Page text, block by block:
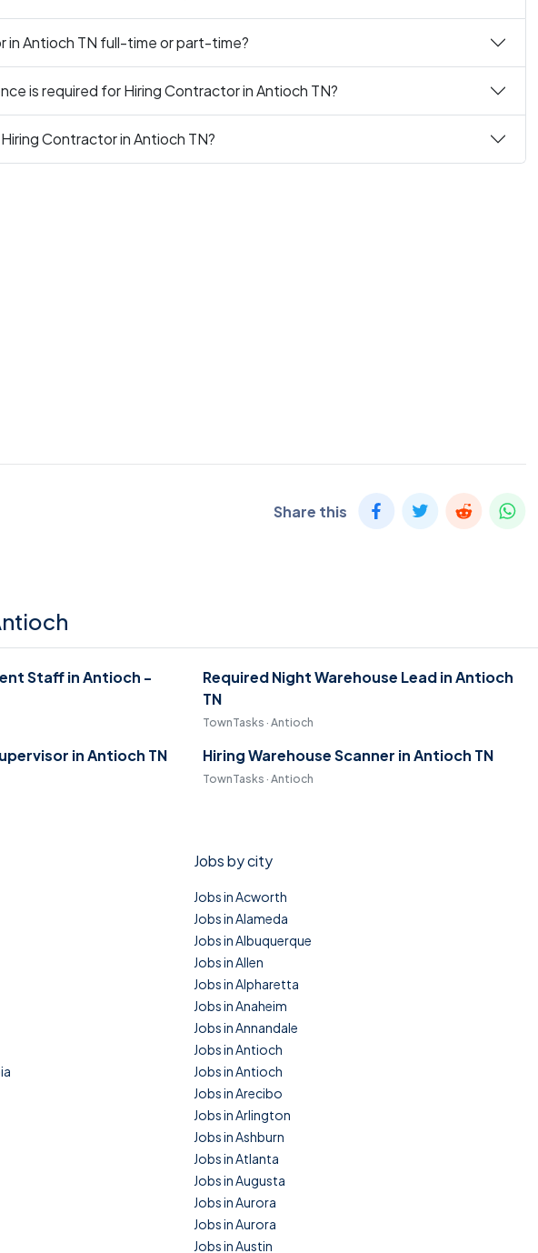
in Antioch TN full-time or part-time?
is required for Hiring Contractor in Antioch TN?
Contractor in Antioch TN?
Share this
Staff in Antioch -
Required Night Warehouse Lead in Antioch
TN
TownTasks · Antioch
in Antioch TN Hiring Warehouse Scanner in Antioch TN
TownTasks · Antioch
Jobs by city
Jobs in Acworth
Jobs in Alameda
Jobs in Albuquerque
Jobs in Allen
Jobs in Alpharetta
Jobs in Anaheim
Jobs in Annandale
Jobs in Antioch
Jobs in Antioch
Jobs in Arecibo
Jobs in Arlington
Jobs in Ashburn
Jobs in Atlanta
Jobs in Augusta
Jobs in Aurora
Jobs in Aurora
Jobs in Austin